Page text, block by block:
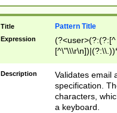
Title Pattern Title
Expression
(?:[^
(?:\\.))*\])))*)
Description
Validates email
specification.
characters,
a keyboard.